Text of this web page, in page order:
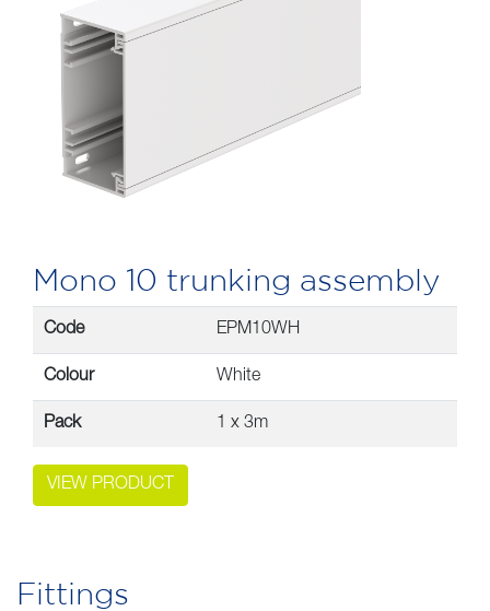
Mono 10 trunking assembly
Code EPM10WH
Colour White
Pack 1 x 3m
VIEW PRODUCT
Fittings